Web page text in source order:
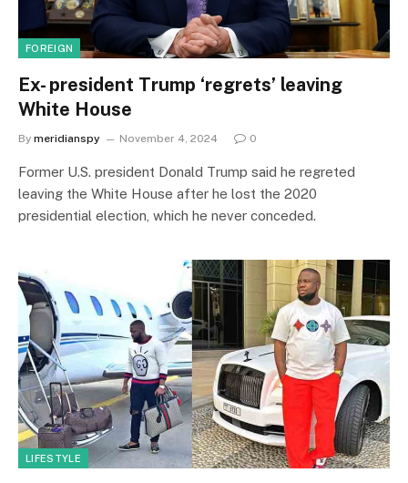
FOREIGN
Ex- president Trump ‘regrets’ leaving
White House
By meridianspy November 4, 2024 0
Former U.S. president Donald Trump said he regreted
leaving the White House after he lost the 2020
presidential election, which he never conceded.
LIFESTYLE